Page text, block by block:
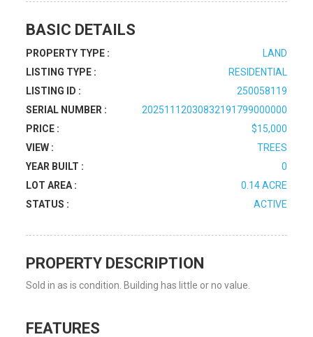
BASIC DETAILS
PROPERTY TYPE :
LAND
LISTING TYPE :
RESIDENTIAL
LISTING ID :
250058119
SERIAL NUMBER :
20251112030832191799000000
PRICE :
$15,000
VIEW :
TREES
YEAR BUILT :
0
LOT AREA :
0.14 ACRE
STATUS :
ACTIVE
PROPERTY DESCRIPTION
Sold in as is condition. Building has little or no value.
FEATURES